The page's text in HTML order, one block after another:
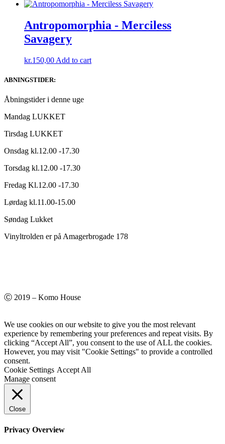
Antropomorphia ‎- Merciless
Savagery
kr.150,00 Add to cart
ABNINGSTIDER:
Åbningstider i denne uge
Mandag LUKKET
Tirsdag LUKKET
Onsdag kl.12.00 -17.30
Torsdag kl.12.00 -17.30
Fredag Kl.12.00 -17.30
Lørdag kl.11.00-15.00
Søndag Lukket
Vinyltrolden er på Amagerbrogade 178
Ⓒ 2019 – Komo House
We use cookies on our website to give you the most relevant
experience by remembering your preferences and repeat visits. By
clicking “Accept All”, you consent to the use of ALL the cookies.
However, you may visit "Cookie Settings" to provide a controlled
consent.
Cookie Settings Accept All
Manage consent
Close
Privacy Overview